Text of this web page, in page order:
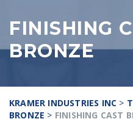
FINISHING
BRONZE
KRAMER INDUSTRIES INC >
BRONZE > FINISHING CAST